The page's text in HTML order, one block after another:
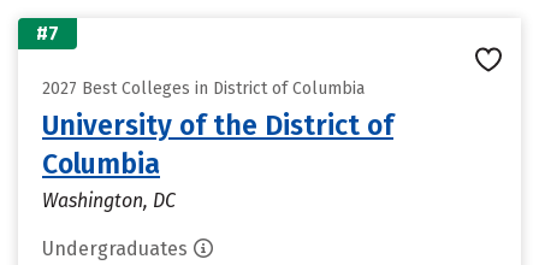
#7
2027 Best Colleges in District of Columbia
University of the District of
Columbia
Washington, DC
Undergraduates